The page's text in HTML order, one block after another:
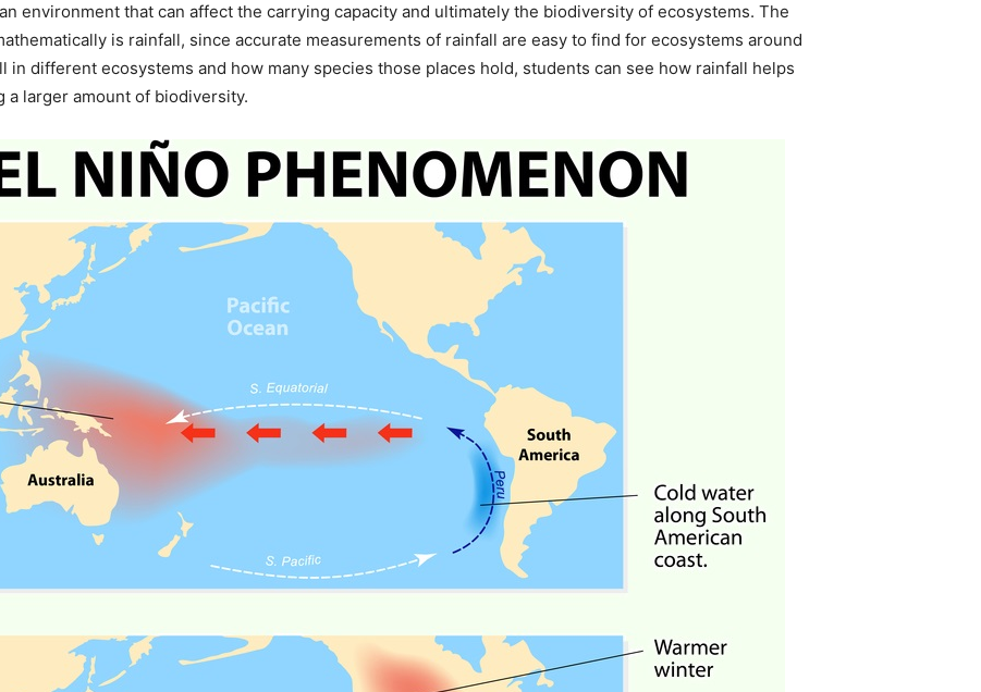
environment that can affect the carrying capacity and ultimately the biodiversity of ecosystems. The
is rainfall, since accurate measurements of rainfall are easy to find for ecosystems around
in different ecosystems and how many species those places hold, students can see how rainfall helps
larger amount of biodiversity.